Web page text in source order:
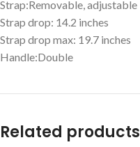
Strap:Removable, adjustable
Strap drop: 14.2 inches
Strap drop max: 19.7 inches
Handle:Double
Related products